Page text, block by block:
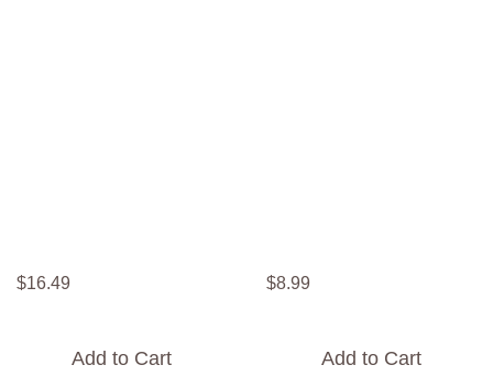
$16.49
Add to Cart
$8.99
Add to Cart